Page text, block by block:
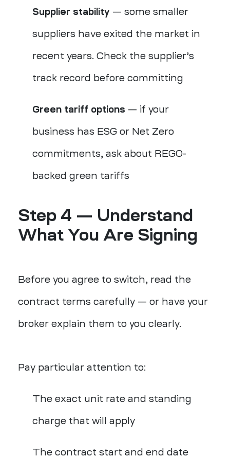
Supplier stability — some smaller
suppliers have exited the market in
recent years. Check the supplier’s
track record before committing
Green tariff options — if your
business has ESG or Net Zero
commitments, ask about REGO-
backed green tariffs
Step 4 — Understand
What You Are Signing
Before you agree to switch, read the
contract terms carefully — or have your
broker explain them to you clearly.
Pay particular attention to:
The exact unit rate and standing
charge that will apply
The contract start and end date